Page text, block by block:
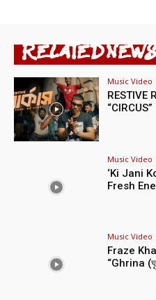
RELATED
Music Video
RESTIVE
“CIRCUS”
Music Video
‘Ki Jani
Fresh
Music Video
Fraze
“Ghrina